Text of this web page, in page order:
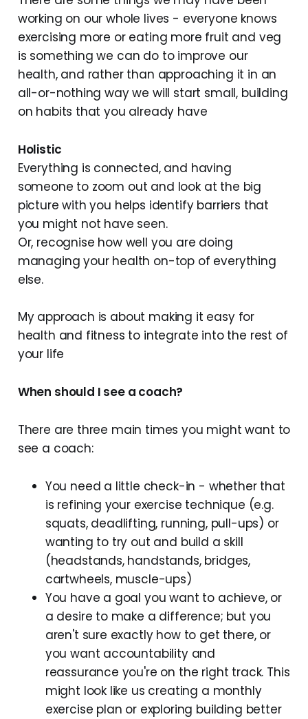
working on our whole lives - everyone knows
exercising more or eating more fruit and veg
is something we can do to improve our
health, and rather than approaching it in an
all-or-nothing way we will start small, building
on habits that you already have
Holistic
Everything is connected, and having
someone to zoom out and look at the big
picture with you helps identify barriers that
you might not have seen.
Or, recognise how well you are doing
managing your health on-top of everything
else.
My approach is about making it easy for
health and fitness to integrate into the rest of
your life
When should I see a coach?
There are three main times you might want to
see a coach:
You need a little check-in - whether that
is refining your exercise technique (e.g.
squats, deadlifting, running, pull-ups) or
wanting to try out and build a skill
(headstands, handstands, bridges,
cartwheels, muscle-ups)
You have a goal you want to achieve, or
a desire to make a difference; but you
aren't sure exactly how to get there, or
you want accountability and
reassurance you're on the right track. This
might look like us creating a monthly
exercise plan or exploring building better